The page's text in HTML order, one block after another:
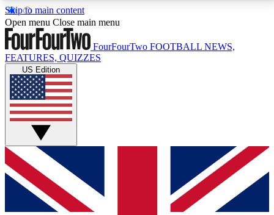
Skip to main content
17
MEMBER FEATURESACCESS AVAILABLE
Live Q&A Sessions
Weekly interactive sessions
GET CLUB ACCESS QUICK
For the quickest way to join, simply enter your email
below and get access. We will send a confirmation
and sign you up to our newsletter to keep you
Open menu Close main menu
FourFourTwo FOOTBALL NEWS,
FEATURES, QUIZZES
US Edition